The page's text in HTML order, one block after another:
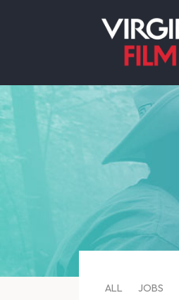
ALL JOBS